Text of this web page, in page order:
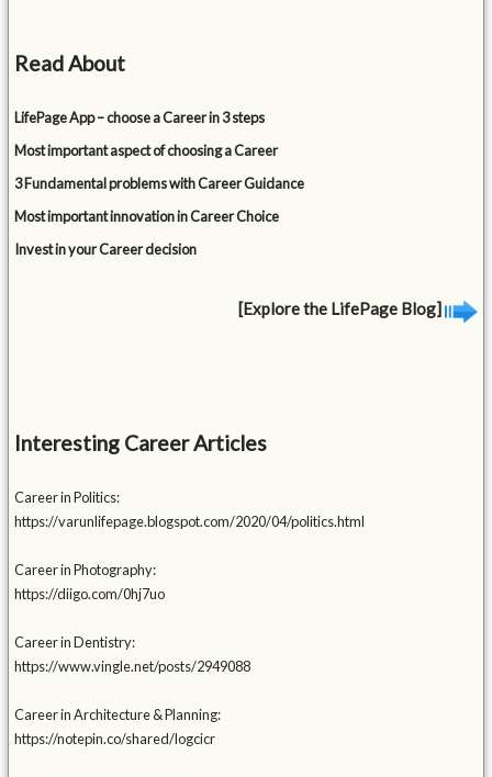
Read About
LifePage App – choose a Career in 3 steps
Most important aspect of choosing a Career
3 Fundamental problems with Career Guidance
Most important innovation in Career Choice
Invest in your Career decision
[Explore the LifePage Blog]
Interesting Career Articles
Career in Politics:
https://varunlifepage.blogspot.com/2020/04/politics.html
Career in Photography:
https://diigo.com/0hj7uo
Career in Dentistry:
https://www.vingle.net/posts/2949088
Career in Architecture & Planning:
https://notepin.co/shared/logcicr